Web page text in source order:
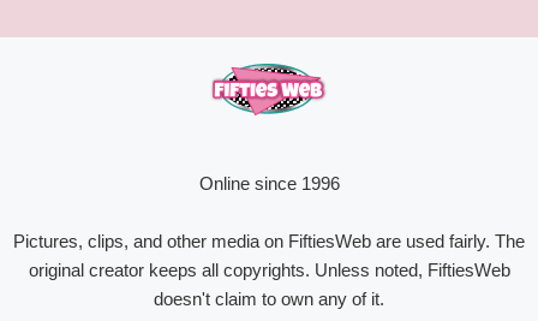
Online since 1996
Pictures, clips, and other media on FiftiesWeb are used fairly. The
original creator keeps all copyrights. Unless noted, FiftiesWeb
doesn't claim to own any of it.